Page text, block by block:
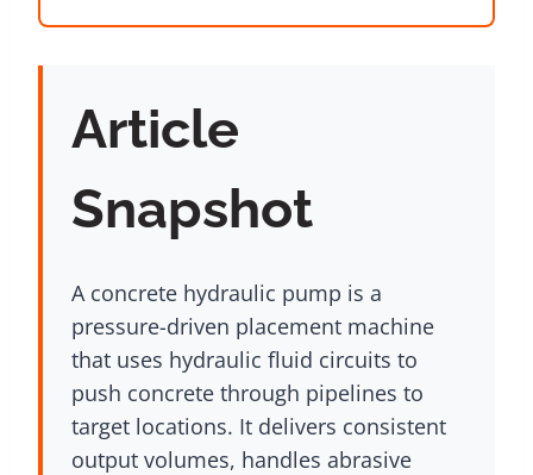
Article
Snapshot
A concrete hydraulic pump is a
pressure-driven placement machine
that uses hydraulic fluid circuits to
push concrete through pipelines to
target locations. It delivers consistent
output volumes, handles abrasive